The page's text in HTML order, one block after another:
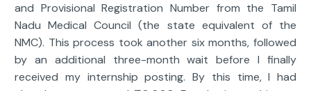
and Provisional Registration Number from the Tamil
Nadu Medical Council (the state equivalent of the
NMC). This process took another six months, followed
by an additional three-month wait before I finally
received my internship posting. By this time, I had